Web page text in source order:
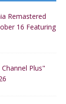
Remastered
16 Featuring
Plus"